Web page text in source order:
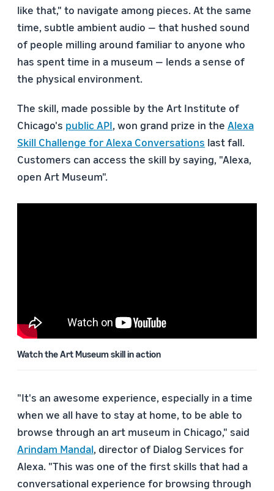
like that," to navigate among pieces. At the same
time, subtle ambient audio — that hushed sound
of people milling around familiar to anyone who
has spent time in a museum — lends a sense of
the physical environment.
The skill, made possible by the Art Institute of
Chicago's public API, won grand prize in the Alexa
Skill Challenge for Alexa Conversations last fall.
Customers can access the skill by saying, "Alexa,
open Art Museum".
Watch the Art Museum skill in action
"It's an awesome experience, especially in a time
when we all have to stay at home, to be able to
browse through an art museum in Chicago," said
Arindam Mandal, director of Dialog Services for
Alexa. "This was one of the first skills that had a
conversational experience for browsing through